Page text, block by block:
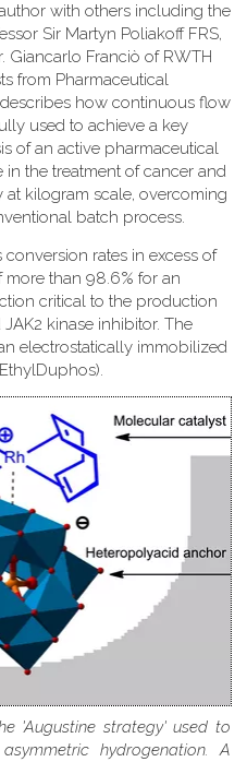
with others including the
Sir Martyn Poliakoff FRS,
Giancarlo Franciò of RWTH
from Pharmaceutical
how continuous flow
used to achieve a key
of an active pharmaceutical
in the treatment of cancer and
kilogram scale, overcoming
batch process.
rates in excess of
more than 98.6% for an
critical to the production
kinase inhibitor. The
electrostatically immobilized
'Augustine strategy' used to
hydrogenation. A